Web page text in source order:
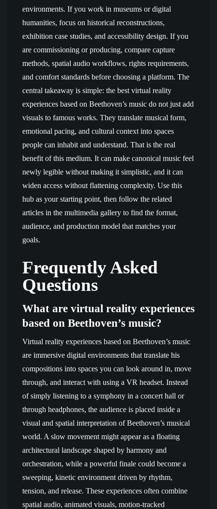
environments. If you work in museums or digital
humanities, focus on historical reconstructions,
exhibition case studies, and accessibility design. If you
are commissioning or producing, compare capture
methods, spatial audio workflows, rights requirements,
and comfort standards before choosing a platform. The
central takeaway is simple: the best virtual reality
experiences based on Beethoven’s music do not just add
visuals to famous works. They translate musical form,
emotional pacing, and cultural context into spaces
people can inhabit and understand. That is the real
benefit of this medium. It can make canonical music feel
newly legible without making it simplistic, and it can
widen access without flattening complexity. Use this
hub as your starting point, then follow the related
articles in the multimedia gallery to find the format,
audience, and production model that matches your
goals.
Frequently Asked
Questions
What are virtual reality experiences
based on Beethoven’s music?
Virtual reality experiences based on Beethoven’s music
are immersive digital environments that translate his
compositions into spaces you can look around in, move
through, and interact with using a VR headset. Instead
of simply listening to a symphony in a concert hall or
through headphones, the audience is placed inside a
visual and spatial interpretation of Beethoven’s musical
world. A slow movement might appear as a floating
architectural landscape shaped by harmony and
orchestration, while a powerful finale could become a
sweeping, kinetic environment driven by rhythm,
tension, and release. These experiences often combine
spatial audio, animated visuals, motion-tracked